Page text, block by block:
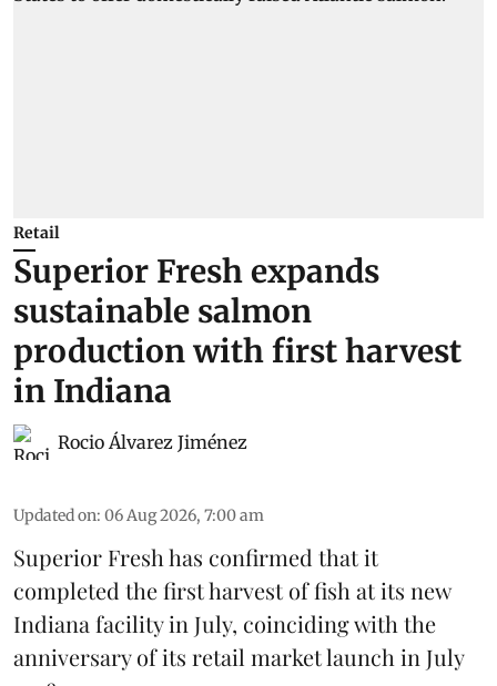
Retail
Superior Fresh expands
sustainable salmon
production with first harvest
in Indiana
Rocio Álvarez Jiménez
Updated on: 06 Aug 2026, 7:00 am
Superior Fresh has confirmed that it
completed the first harvest of fish at its new
Indiana facility in July, coinciding with the
anniversary of its retail market launch in July